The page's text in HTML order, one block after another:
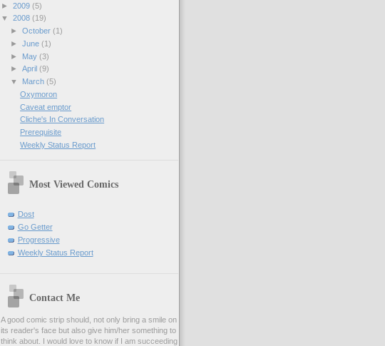
► 2009 (5)
▼ 2008 (19)
► October (1)
► June (1)
►
May (3)
► April (9)
▼
March (5)
Oxymoron
Caveat emptor
Cliche's In Conversation
Prerequisite
Weekly Status Report
Most Viewed Comics
Dost
Go Getter
Progressive
Weekly Status Report
Contact Me
A good comic strip should, not only bring a smile on
its reader's face but also give him/her something to
think about. I would love to know if I am succeeding